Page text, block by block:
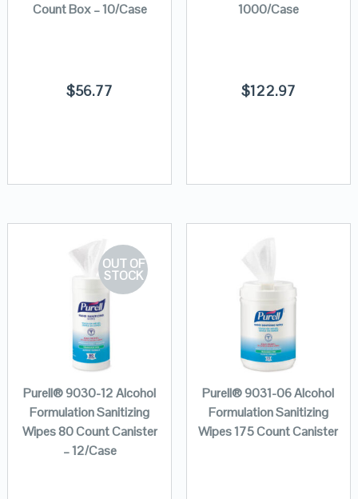
Count Box – 10/Case
$56.77
1000/Case
$122.97
OUT OF
STOCK
Purell® 9030-12 Alcohol
Formulation Sanitizing
Wipes 80 Count Canister
– 12/Case
Purell® 9031-06 Alcohol
Formulation Sanitizing
Wipes 175 Count Canister